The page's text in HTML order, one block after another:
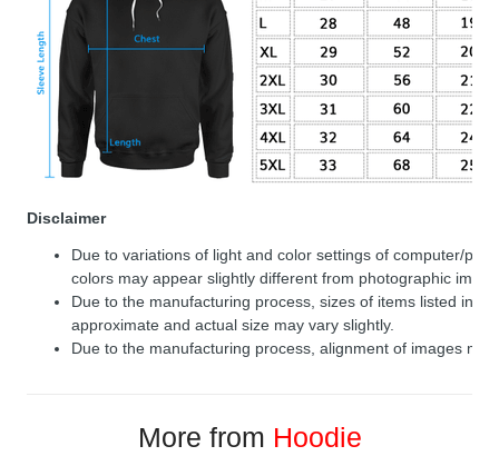
Disclaimer
Due to variations of light and color settings of computer/
colors may appear slightly different from photographic
Due to the manufacturing process, sizes of items listed in
approximate and actual size may vary slightly.
Due to the manufacturing process, alignment of images
More from Hoodie